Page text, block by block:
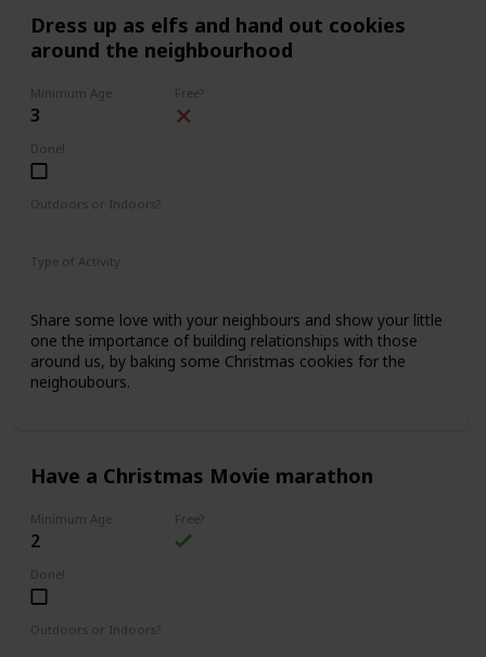
Dress up as elfs and hand out cookies
around the neighbourhood
Minimum Age
3
Free?
Done!
Outdoors or Indoors?
Type of Activity
Share some love with your neighbours and show your little
one the importance of building relationships with those
around us, by baking some Christmas cookies for the
neighoubours.
Have a Christmas Movie marathon
Minimum Age
2
Free?
Done!
Outdoors or Indoors?